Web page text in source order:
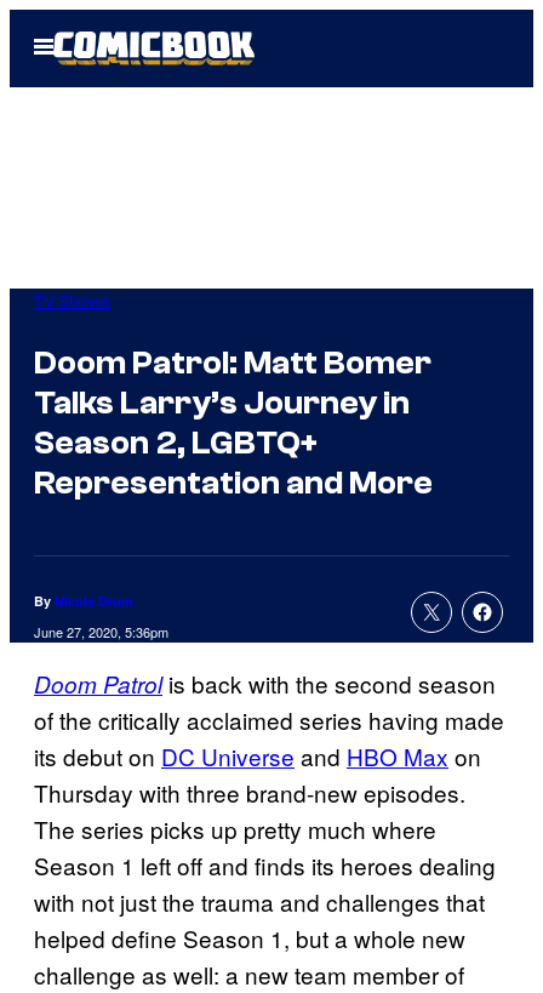
Open
Menu
TV Shows
Doom Patrol: Matt Bomer
Talks Larry’s Journey in
Season 2, LGBTQ+
Representation and More
By Nicole Drum
June 27, 2020, 5:36pm
Doom Patrolis back with the second season
of the critically acclaimed series having made
its debut on DC Universe and HBO Max on
Thursday with three brand-new episodes.
The series picks up pretty much where
Season 1 left off and finds its heroes dealing
with not just the trauma and challenges that
helped define Season 1, but a whole new
challenge as well: a new team member of